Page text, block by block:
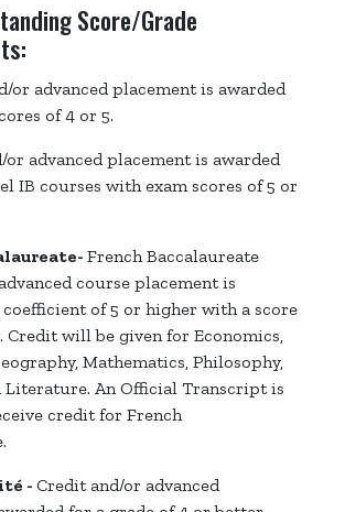
Score/Grade
or advanced placement is awarded
of 4 or 5.
or advanced placement is awarded
IB courses with exam scores of 5 or
French Baccalaureate
course placement is
coefficient of 5 or higher with a score
Credit will be given for Economics,
Mathematics, Philosophy,
Literature. An Official Transcript is
credit for French
- Credit and/or advanced